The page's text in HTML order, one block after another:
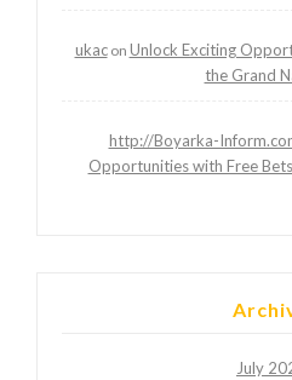
ukacon Unlock Exciting
the Grand
http://Boyarka-
Opportunities with Free
July